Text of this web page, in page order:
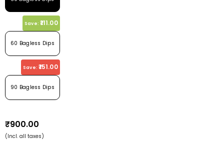
60 Bagless Dips
Save:₹111.00
90 Bagless Dips
Save:₹151.00
₹900.00
(Incl. all taxes)